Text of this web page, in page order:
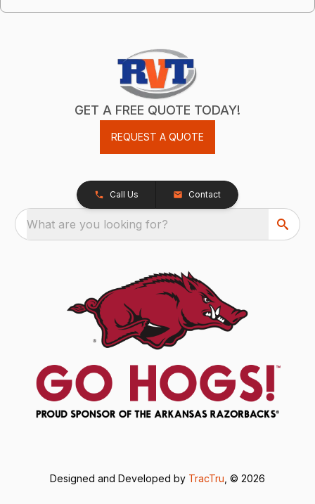
GET A FREE QUOTE TODAY!
REQUEST A QUOTE
Call Us Contact
What are you looking for?
Designed and Developed by TracTru , © 2026